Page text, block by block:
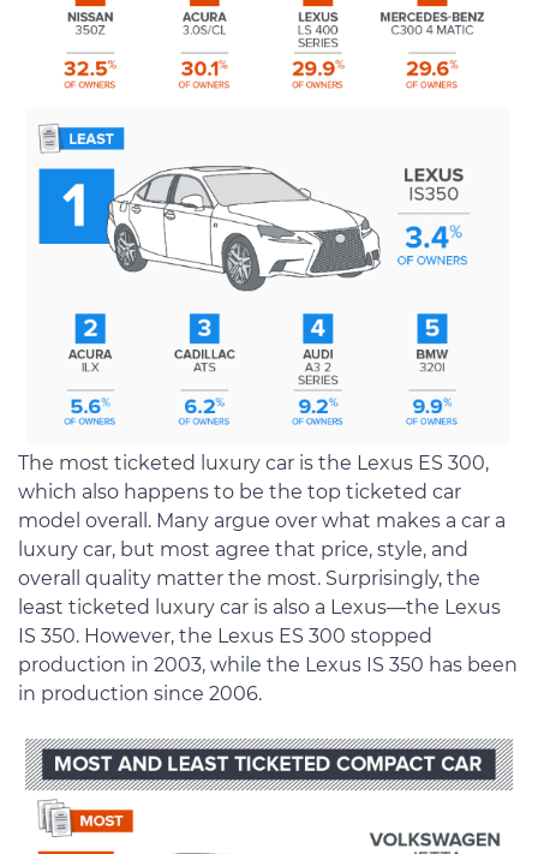
The most ticketed luxury car is the Lexus ES 300,
which also happens to be the top ticketed car
model overall. Many argue over what makes a car a
luxury car, but most agree that price, style, and
overall quality matter the most. Surprisingly, the
least ticketed luxury car is also a Lexus—the Lexus
IS 350. However, the Lexus ES 300 stopped
production in 2003, while the Lexus IS 350 has been
in production since 2006.